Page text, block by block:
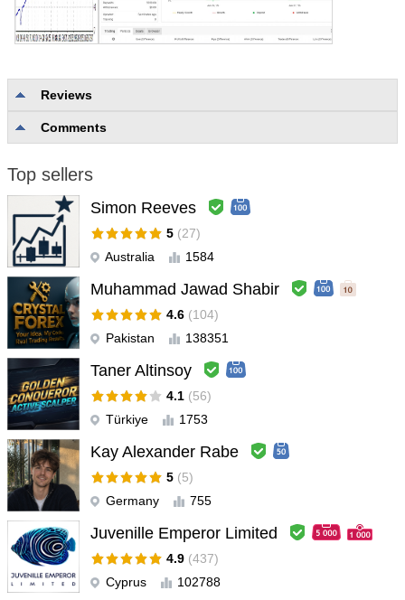
Reviews
Comments
Top sellers
Simon Reeves
5 (27)
Australia
1584
Muhammad Jawad Shabir
4.6 (104)
Pakistan
138351
Taner Altinsoy
4.1 (56)
Türkiye
1753
Kay Alexander Rabe
5 (5)
Germany
755
Juvenille Emperor Limited
4.9 (437)
Cyprus
102788